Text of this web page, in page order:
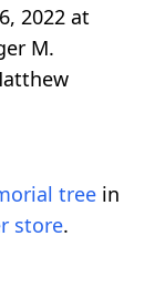
2022 at
M.
tree in
store.